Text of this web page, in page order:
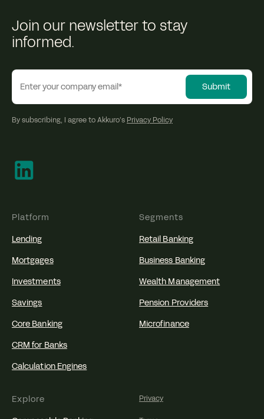
Join our newsletter to stay
informed.
By subscribing, I agree to Akkuro’s Privacy Policy
Platform
Lending
Mortgages
Investments
Savings
Core Banking
CRM for Banks
Calculation Engines
Segments
Retail Banking
Business Banking
Wealth Management
Pension Providers
Microfinance
Explore
Privacy